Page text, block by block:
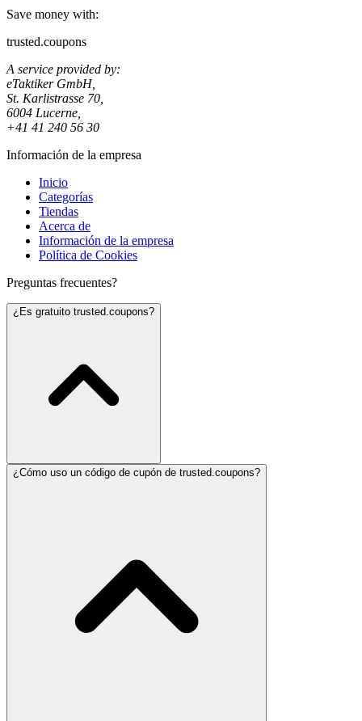
Save money with:
trusted.coupons
A service provided by:
eTaktiker GmbH,
St. Karlistrasse 70,
6004 Lucerne,
+41 41 240 56 30
Información de la empresa
Inicio
Categorías
Tiendas
Acerca de
Información de la empresa
Política de Cookies
Preguntas frecuentes?
¿Es gratuito trusted.coupons?
¿Cómo uso un código de cupón de trusted.coupons?